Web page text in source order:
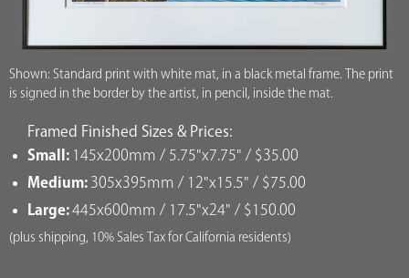
Shown: Standard print with white mat, in a black metal frame. The print
is signed in the border by the artist, in pencil, inside the mat.
Framed Finished Sizes & Prices:
Small: 145x200mm / 5.75"x7.75" / $35.00
Medium: 305x395mm / 12"x15.5" / $75.00
Large:445x600mm / 17.5"x24" / $150.00
(plus shipping, 10% Sales Tax for California residents)